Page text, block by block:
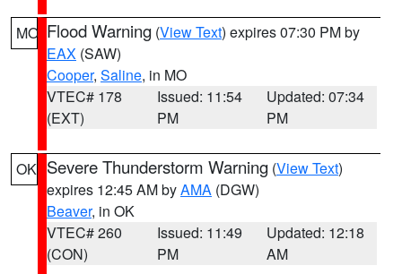
MO Flood Warning (View Text) expires 07:30 PM by
EAX (SAW)
Cooper, Saline, in MO
VTEC# 178
(EXT)
Issued: 11:54
PM
Updated: 07:34
PM
OK Severe Thunderstorm Warning (View Text)
expires 12:45 AM byAMA (DGW)
Beaver, in OK
VTEC# 260
(CON)
Issued: 11:49
PM
Updated: 12:18
AM